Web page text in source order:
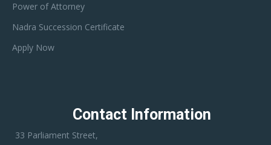
Power of Attorney
Nadra Succession Certificate
Apply Now
Contact Information
33 Parliament Street,